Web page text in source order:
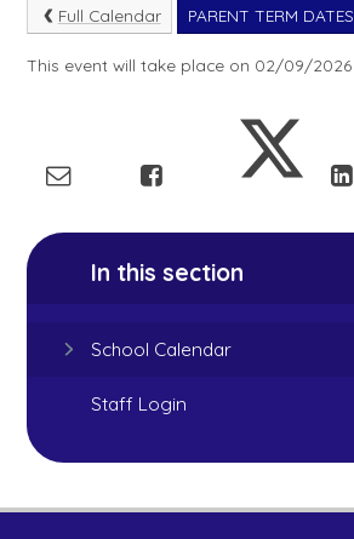
Full Calendar PARENT TERM DATES
This event will take place on 02/09/2026
In this section
School Calendar
Staff Login